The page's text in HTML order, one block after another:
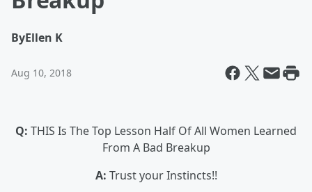
ByEllen K
Aug 10, 2018
Q: THIS Is The Top Lesson Half Of All Women Learned
From A Bad Breakup
A: Trust your Instincts!!